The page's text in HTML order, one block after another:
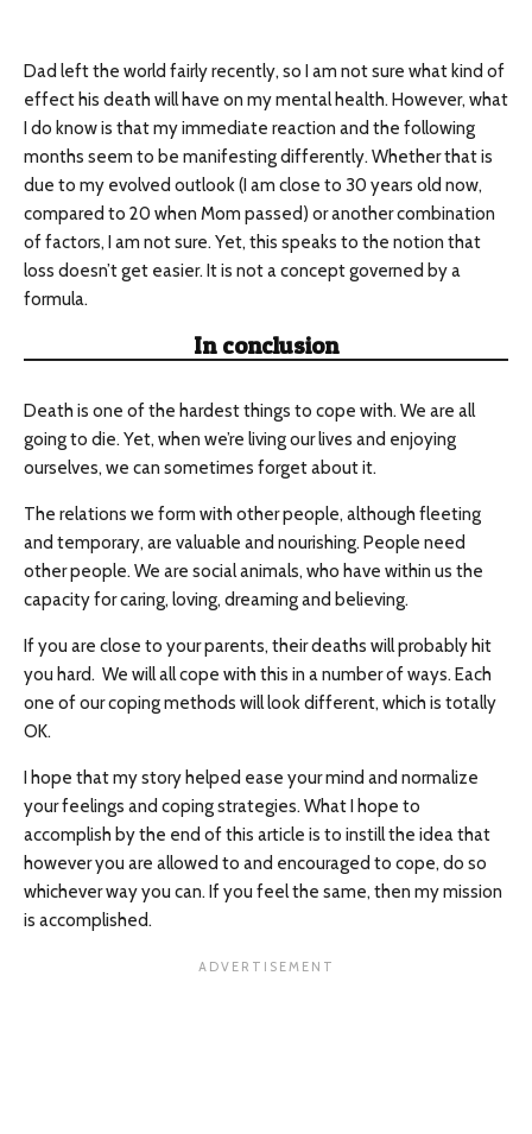
Dad left the world fairly recently, so I am not sure what kind of
effect his death will have on my mental health. However, what
I do know is that my immediate reaction and the following
months seem to be manifesting differently. Whether that is
due to my evolved outlook (I am close to 30 years old now,
compared to 20 when Mom passed) or another combination
of factors, I am not sure. Yet, this speaks to the notion that
loss doesn’t get easier. It is not a concept governed by a
formula.
In conclusion
Death is one of the hardest things to cope with. We are all
going to die. Yet, when we’re living our lives and enjoying
ourselves, we can sometimes forget about it.
The relations we form with other people, although fleeting
and temporary, are valuable and nourishing. People need
other people. We are social animals, who have within us the
capacity for caring, loving, dreaming and believing.
If you are close to your parents, their deaths will probably hit
you hard. We will all cope with this in a number of ways. Each
one of our coping methods will look different, which is totally
OK.
I hope that my story helped ease your mind and normalize
your feelings and coping strategies. What I hope to
accomplish by the end of this article is to instill the idea that
however you are allowed to and encouraged to cope, do so
whichever way you can. If you feel the same, then my mission
is accomplished.